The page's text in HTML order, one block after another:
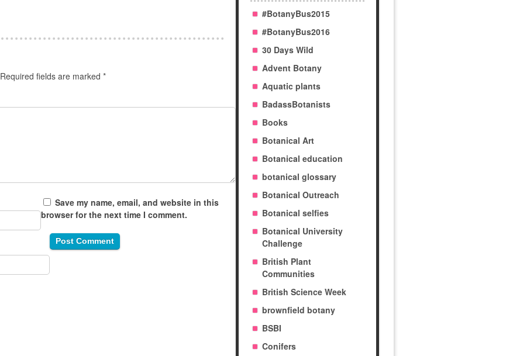
Required fields are marked *
Save my name, email, and website in this
browser for the next time I comment.
#BotanyBus2015
#BotanyBus2016
30 Days Wild
Advent Botany
Aquatic plants
BadassBotanists
Books
Botanical Art
Botanical education
botanical glossary
Botanical Outreach
Botanical selfies
Botanical University
Challenge
British Plant
Communities
British Science Week
brownfield botany
BSBI
Conifers